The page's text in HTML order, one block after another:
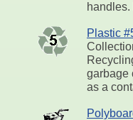
Plastic
garbage
as a